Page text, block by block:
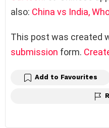
also: China vs India,
This post was created
submission form.
Add to Favourites